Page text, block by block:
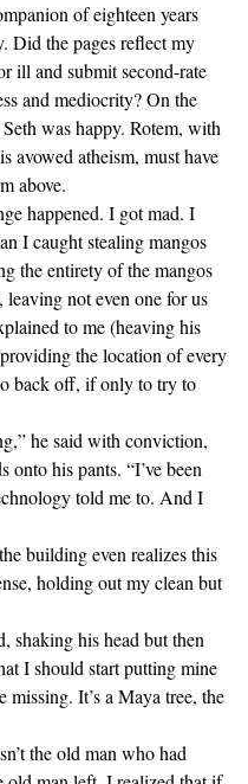
of eighteen years
Did the pages reflect my
ill and submit second-rate
and mediocrity? On the
was happy. Rotem, with
avowed atheism, must have
above.
happened. I got mad. I
I caught stealing mangos
the entirety of the mangos
not even one for us
to me (heaving his
the location of every
back off, if only to try to
he said with conviction,
his pants. “I’ve been
told me to. And I
building even realizes this
holding out my clean but
his head but then
I should start putting mine
missing. It’s a Maya tree, the
the old man who had